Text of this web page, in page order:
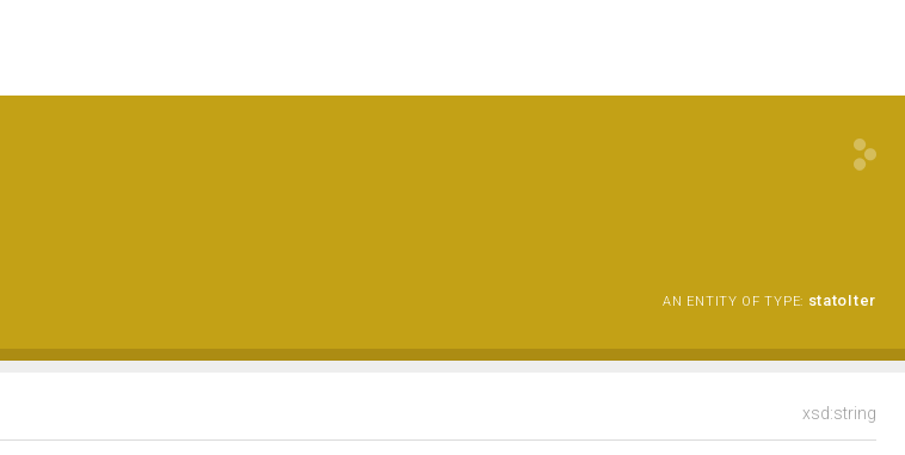
AN ENTITY OF TYPE: statoIter
xsd:string